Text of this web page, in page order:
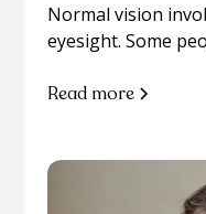
Normal vision
eyesight. Some
Read more